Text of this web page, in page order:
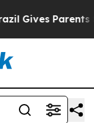
Parents